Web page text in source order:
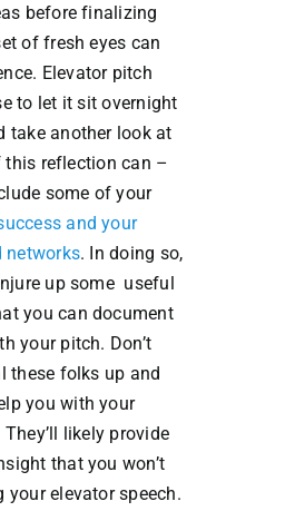
before finalizing
of fresh eyes can
Elevator pitch
to let it sit overnight
take another look at
this reflection can –
some of your
and your
networks. In doing so,
up some useful
you can document
your pitch. Don’t
these folks up and
you with your
likely provide
that you won’t
elevator speech.